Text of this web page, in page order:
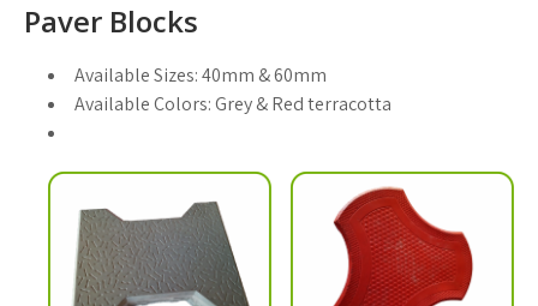
Paver Blocks
Available Sizes:40mm & 60mm
Available Colors:Grey & Red terracotta